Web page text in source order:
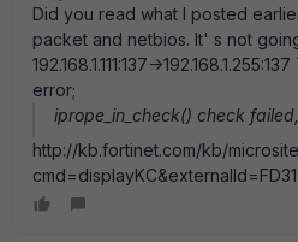
Did you read what I posted
packet and netbios. It' s not
192.168.1.111:137-
error;
iprope_in_check() check
http://kb.fortinet.com/kb/